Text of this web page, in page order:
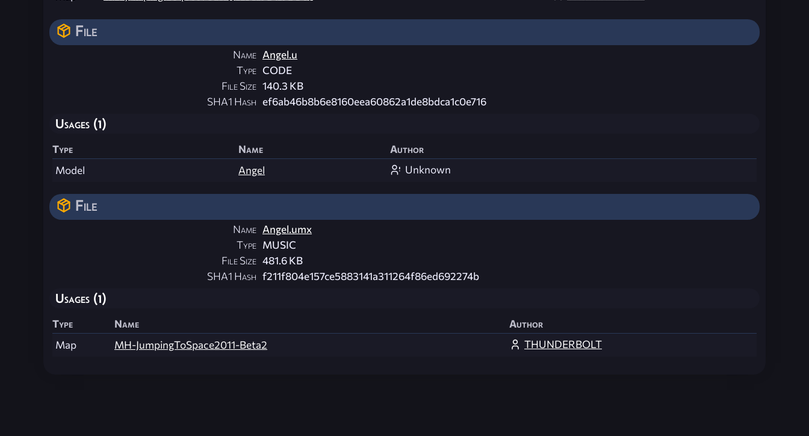
File
Name Angel.u
Type CODE
File Size 140.3 KB
SHA1 Hash ef6ab46b8b6e8160eea60862a1de8bdca1c0e716
Usages (1)
Type Name
Author
Model
Angel Unknown
File
Name Angel.umx
Type MUSIC
File Size 481.6 KB
SHA1 Hash f211f804e157ce5883141a311264f86ed692274b
Usages (1)
Type Name
Author
Map
MH-JumpingToSpace2011-Beta2 THUNDERBOLT